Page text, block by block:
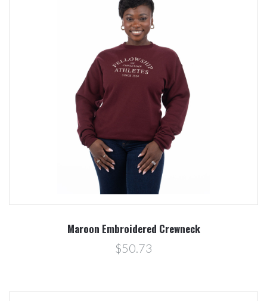
Maroon Embroidered Crewneck
$50.73